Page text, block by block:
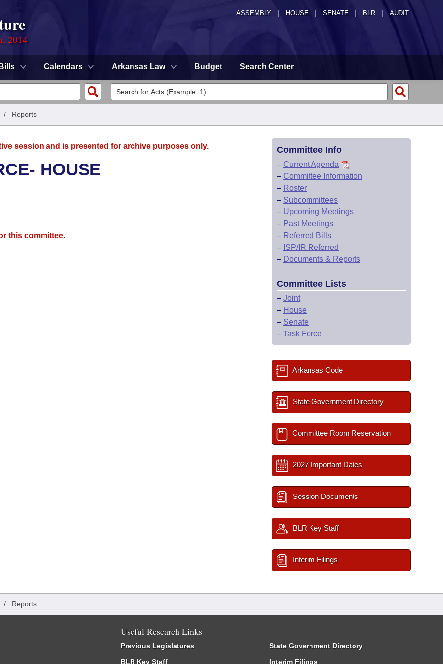
ASSEMBLY HOUSE SENATE | BLR | AUDIT
2014
Bills Calendars Arkansas Law Budget Search Center
/ Reports
session and is presented for archive purposes only.
HOUSE
this committee.
Committee Info
– Current Agenda
– Committee Information
– Roster
– Subcommittees
– Upcoming Meetings
– Past Meetings
– Referred Bills
– ISP/IR Referred
– Documents & Reports
Committee Lists
– Joint
– House
– Senate
– Task Force
Arkansas Code
State Government Directory
Committee Room Reservation
2027 Important Dates
Session Documents
BLR Key Staff
Interim Filings
/ Reports
Useful Research Links
Previous Legislatures
BLR Key Staff
State Government Directory
Interim Filings